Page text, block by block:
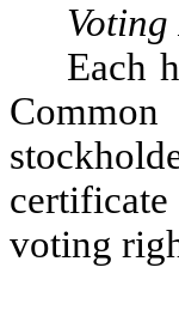
Voting
Each
voting